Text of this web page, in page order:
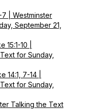
7 | Westminster
September 21,
15:1-10 |
for Sunday,
14:1, 7-14 |
for Sunday,
Talking the Text